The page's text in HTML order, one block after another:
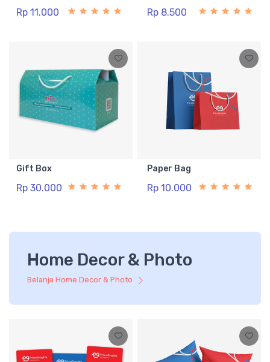
Rp 11.000 Rp 8.500
Gift Box
Rp 30.000
Paper Bag
Rp 10.000
Home Decor & Photo
Belanja Home Decor & Photo